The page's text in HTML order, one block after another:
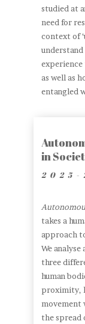
studied at
need for
context of
understand
as well as
entangled
in
2025-
takes a
approach
We
three
human
proximity,
movement
the spread